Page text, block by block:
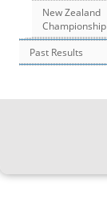
New Zealand
Championship
Past Results